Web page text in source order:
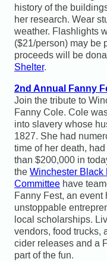
history of the
her research. Wear
weather. Flashlights
($21/person) may be
proceeds will be
Shelter.
2nd Annual Fanny
Join the tribute to
Fanny Cole. Cole
into slavery whose
1827. She had
time of her death,
than $200,000 in
theWinchester Black
Committee have
Fanny Fest, an
unstoppable
local scholarships.
vendors, food trucks,
cider releases and a
part of the fun.